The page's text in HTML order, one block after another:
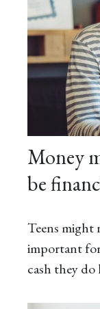
Money
be
Teens might
important
cash they do